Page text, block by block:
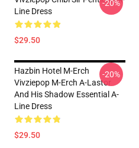
Line Dress
$29.50
-20%
Hazbin Hotel M-Erch
Vivziepop M-Erch A-Lastor
And His Shadow Essential A-
Line Dress
$29.50
-20%